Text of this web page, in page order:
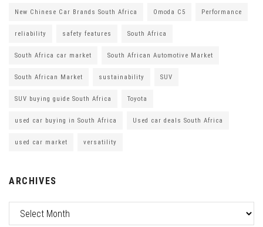
New Chinese Car Brands South Africa Omoda C5 Performance
reliability safety features South Africa
South Africa car market South African Automotive Market
South African Market sustainability SUV
SUV buying guide South Africa Toyota
used car buying in South Africa Used car deals South Africa
used car market versatility
ARCHIVES